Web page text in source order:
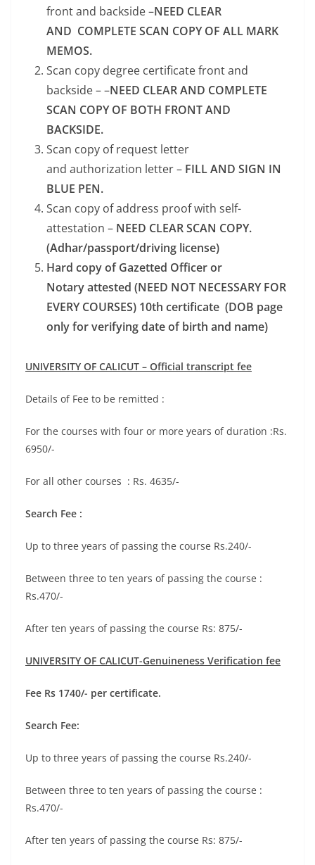
front and backside –NEED CLEAR
AND COMPLETE SCAN COPY OF ALL MARK
MEMOS.
Scan copy degree certificate front and
backside – –NEED CLEAR AND COMPLETE
SCAN COPY OF BOTH FRONT AND
BACKSIDE.
Scan copy of request letter
and authorization letter – FILL AND SIGN IN
BLUE PEN.
Scan copy of address proof with self-
attestation – NEED CLEAR SCAN COPY.
(Adhar/passport/driving license)
Hard copy of Gazetted Officer or
Notary attested (NEED NOT NECESSARY FOR
EVERY COURSES) 10th certificate (DOB page
only for verifying date of birth and name)
UNIVERSITY OF CALICUT – Official transcript fee
Details of Fee to be remitted :
For the courses with four or more years of duration :Rs.
6950/-
For all other courses : Rs. 4635/-
Search Fee :
Up to three years of passing the course Rs.240/-
Between three to ten years of passing the course :
Rs.470/-
After ten years of passing the course Rs: 875/-
UNIVERSITY OF CALICUT-Genuineness Verification fee
Fee Rs 1740/- per certificate.
Search Fee:
Up to three years of passing the course Rs.240/-
Between three to ten years of passing the course :
Rs.470/-
After ten years of passing the course Rs: 875/-